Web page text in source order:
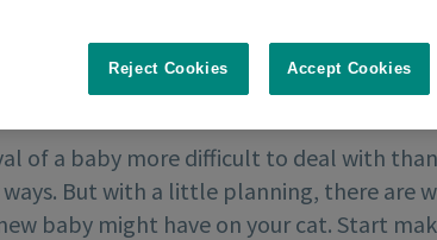
of a baby more difficult to deal with
But with a little planning, there are
baby might have on your cat. Start
Reject Cookies Accept Cookies